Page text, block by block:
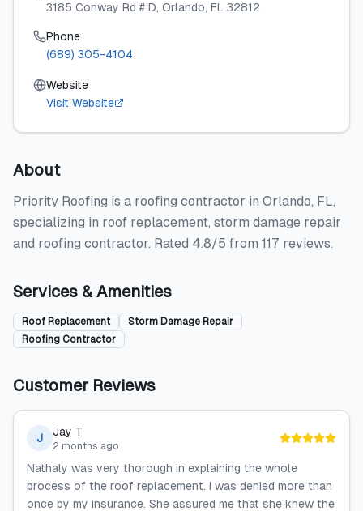
3185 Conway Rd # D, Orlando, FL 32812
Phone
(689) 305-4104
Website
Visit Website
About
Priority Roofing is a roofing contractor in Orlando, FL,
specializing in roof replacement, storm damage repair
and roofing contractor. Rated 4.8/5 from 117 reviews.
Services & Amenities
Roof Replacement
Storm Damage Repair
Roofing Contractor
Customer Reviews
J Jay T
2 months ago
Nathaly was very thorough in explaining the whole
process of the roof replacement. I was denied more than
once by my insurance. She assured me that she knew the